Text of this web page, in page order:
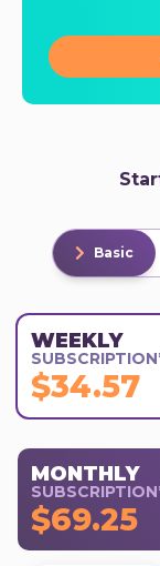
Basic
WEEKLY
$34.57
MONTHLY
$69.25